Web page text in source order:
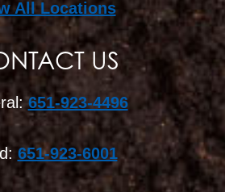
All Locations
US
651-923-4496
651-923-6001